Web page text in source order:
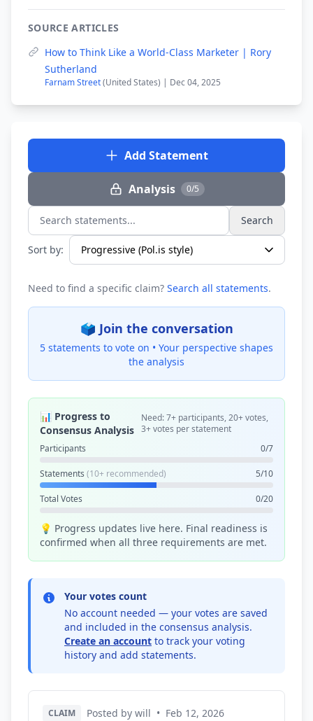
SOURCE ARTICLES
How to Think Like a World-Class Marketer | Rory
Sutherland
Farnam Street(United States) | Dec 04, 2025
Add Statement
Analysis 0/5
Search statements... Search
Sort by:
Need to find a specific claim? Search all statements.
🗳️ Join the conversation
5 statements to vote on • Your perspective shapes
the analysis
📊 Progress to
Consensus Analysis
Need: 7+ participants, 20+ votes,
3+ votes per statement
Participants
0/7
Statements (10+ recommended) 5/10
Total Votes 0/20
💡 Progress updates live here. Final readiness is
confirmed when all three requirements are met.
Your votes count
No account needed — your votes are saved
and included in the consensus analysis.
Create an account to track your voting
history and add statements.
CLAIM Posted by will • Feb 12, 2026